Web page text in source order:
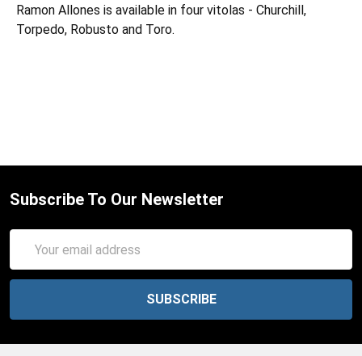
Ramon Allones is available in four vitolas - Churchill,
Torpedo, Robusto and Toro.
Subscribe To Our Newsletter
Address